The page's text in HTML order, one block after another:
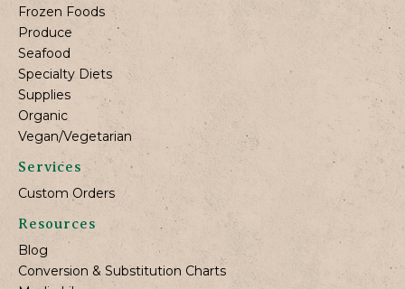
Frozen Foods
Produce
Seafood
Specialty Diets
Supplies
Organic
Vegan/Vegetarian
Services
Custom Orders
Resources
Blog
Conversion & Substitution Charts